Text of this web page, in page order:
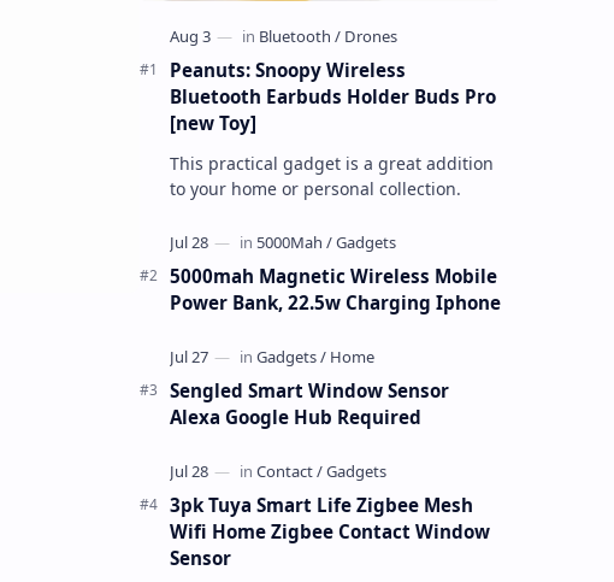
Peanuts: Snoopy Wireless
Bluetooth Earbuds Holder Buds Pro
[new Toy]
This practical gadget is a great addition
to your home or personal collection.
5000mah Magnetic Wireless Mobile
Power Bank, 22.5w Charging Iphone
Sengled Smart Window Sensor
Alexa Google Hub Required
3pk Tuya Smart Life Zigbee Mesh
Wifi Home Zigbee Contact Window
Sensor